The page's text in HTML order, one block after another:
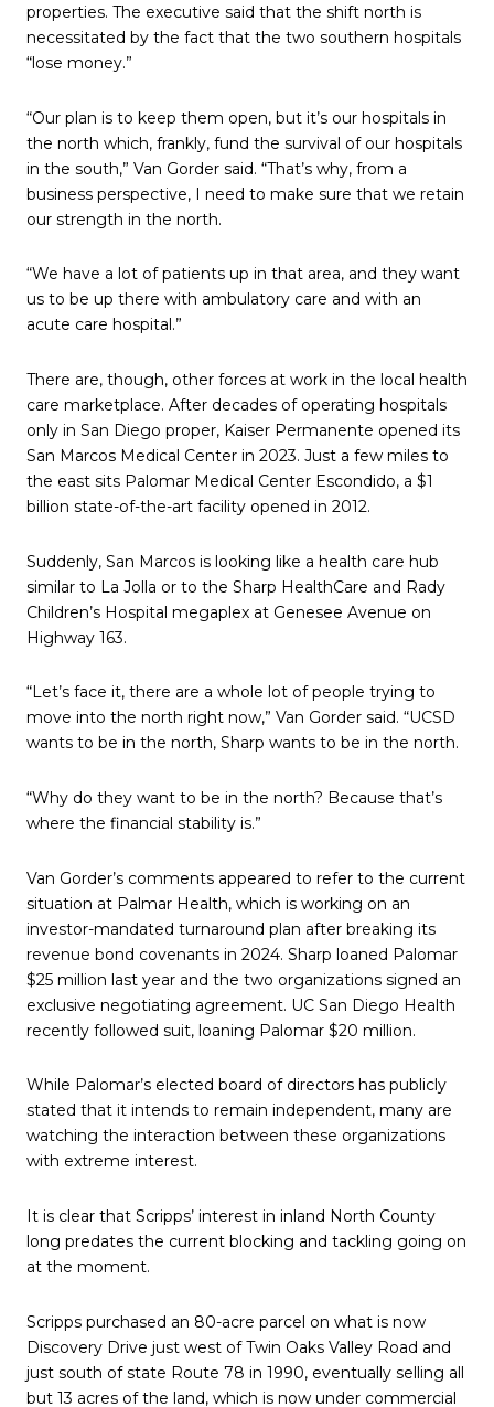
properties. The executive said that the shift north is
necessitated by the fact that the two southern hospitals
“lose money.”
“Our plan is to keep them open, but it’s our hospitals in
the north which, frankly, fund the survival of our hospitals
in the south,” Van Gorder said. “That’s why, from a
business perspective, I need to make sure that we retain
our strength in the north.
“We have a lot of patients up in that area, and they want
us to be up there with ambulatory care and with an
acute care hospital.”
There are, though, other forces at work in the local health
care marketplace. After decades of operating hospitals
only in San Diego proper, Kaiser Permanente opened its
San Marcos Medical Center in 2023. Just a few miles to
the east sits Palomar Medical Center Escondido, a $1
billion state-of-the-art facility opened in 2012.
Suddenly, San Marcos is looking like a health care hub
similar to La Jolla or to the Sharp HealthCare and Rady
Children’s Hospital megaplex at Genesee Avenue on
Highway 163.
“Let’s face it, there are a whole lot of people trying to
move into the north right now,” Van Gorder said. “UCSD
wants to be in the north, Sharp wants to be in the north.
“Why do they want to be in the north? Because that’s
where the financial stability is.”
Van Gorder’s comments appeared to refer to the current
situation at Palmar Health, which is working on an
investor-mandated turnaround plan after breaking its
revenue bond covenants in 2024. Sharp loaned Palomar
$25 million last year and the two organizations signed an
exclusive negotiating agreement. UC San Diego Health
recently followed suit, loaning Palomar $20 million.
While Palomar’s elected board of directors has publicly
stated that it intends to remain independent, many are
watching the interaction between these organizations
with extreme interest.
It is clear that Scripps’ interest in inland North County
long predates the current blocking and tackling going on
at the moment.
Scripps purchased an 80-acre parcel on what is now
Discovery Drive just west of Twin Oaks Valley Road and
just south of state Route 78 in 1990, eventually selling all
but 13 acres of the land, which is now under commercial